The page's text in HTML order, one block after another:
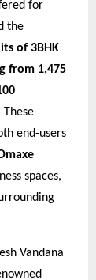
for
the
of 3BHK
from 1,475
These
end-users
spaces,
Vandana